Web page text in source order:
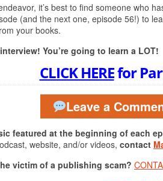
it’s best to find someone who
(and the next one, episode 56!) to
your books.
You’re going to learn a LOT!
CLICK HEREfor
Leave a
featured at the beginning of each
website, and/or videos, contact
victim of a publishing scam?